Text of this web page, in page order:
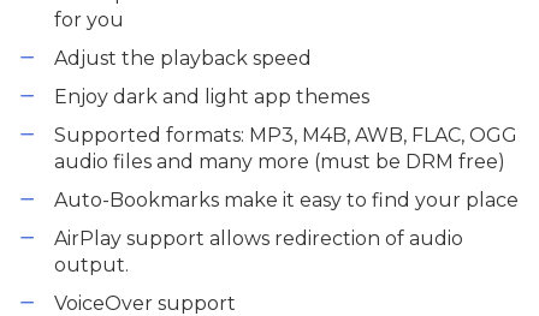
for you
Adjust the playback speed
Enjoy dark and light app themes
Supported formats: MP3, M4B, AWB, FLAC, OGG
audio files and many more (must be DRM free)
Auto-Bookmarks make it easy to find your place
AirPlay support allows redirection of audio
output.
VoiceOver support